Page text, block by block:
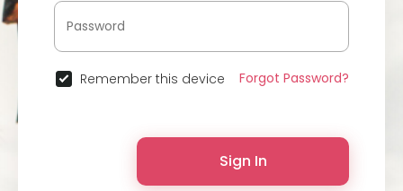
Remember this device Forgot Password?
Sign In